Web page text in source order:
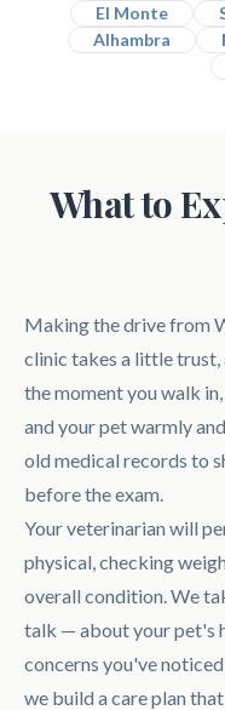
El Monte
Alhambra
What to
Making the drive from
clinic takes a little trust,
the moment you walk
and your pet warmly
old medical records to
before the exam.
Your veterinarian will
physical, checking
overall condition. We
talk — about your pet's
concerns you've
we build a care plan